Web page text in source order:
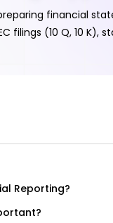
financial
filings (10 Q, 10
Reporting?